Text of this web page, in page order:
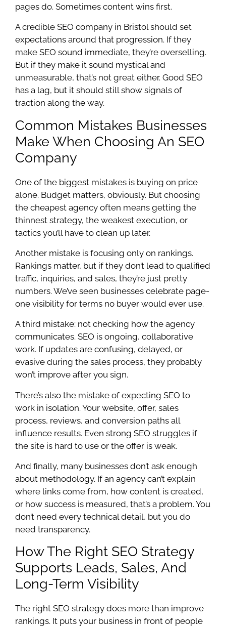
pages do. Sometimes content wins first.
A credible SEO company in Bristol should set
expectations around that progression. If they
make SEO sound immediate, they’re overselling.
But if they make it sound mystical and
unmeasurable, that’s not great either. Good SEO
has a lag, but it should still show signals of
traction along the way.
Common Mistakes Businesses
Make When Choosing An SEO
Company
One of the biggest mistakes is buying on price
alone. Budget matters, obviously. But choosing
the cheapest agency often means getting the
thinnest strategy, the weakest execution, or
tactics you’ll have to clean up later.
Another mistake is focusing only on rankings.
Rankings matter, but if they don’t lead to qualified
traffic, inquiries, and sales, they’re just pretty
numbers. We’ve seen businesses celebrate page-
one visibility for terms no buyer would ever use.
A third mistake: not checking how the agency
communicates. SEO is ongoing, collaborative
work. If updates are confusing, delayed, or
evasive during the sales process, they probably
won’t improve after you sign.
There’s also the mistake of expecting SEO to
work in isolation. Your website, offer, sales
process, reviews, and conversion paths all
influence results. Even strong SEO struggles if
the site is hard to use or the offer is weak.
And finally, many businesses don’t ask enough
about methodology. If an agency can’t explain
where links come from, how content is created,
or how success is measured, that’s a problem. You
don’t need every technical detail, but you do
need transparency.
How The Right SEO Strategy
Supports Leads, Sales, And
Long-Term Visibility
The right SEO strategy does more than improve
rankings. It puts your business in front of people